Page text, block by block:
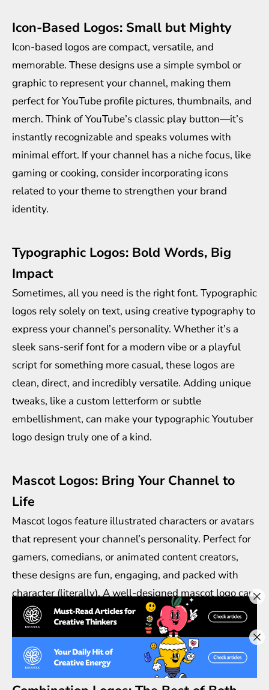
Icon-Based Logos: Small but Mighty
Icon-based logos are compact, versatile, and
memorable. These designs use a simple symbol or
graphic to represent your channel, making them
perfect for YouTube profile pictures, thumbnails, and
merch. Think of YouTube’s classic play button—it’s
instantly recognizable and speaks volumes with
minimal effort. If your channel has a niche focus, like
gaming or cooking, consider incorporating icons
related to your theme to strengthen your brand
identity.
Typographic Logos: Bold Words, Big
Impact
Sometimes, all you need is the right font. Typographic
logos rely solely on text, using creative typography to
express your channel’s personality. Whether it’s a
sleek sans-serif font for a modern vibe or a playful
script for something more casual, these logos are
clean, direct, and incredibly versatile. Adding unique
tweaks, like a custom letterform or subtle
embellishment, can make your typographic Youtuber
logo design truly one of a kind.
Mascot Logos: Bring Your Channel to
Life
Mascot logos feature illustrated characters or avatars
that represent your channel’s personality. Perfect for
gamers, comedians, or animated content creators,
these designs are fun, engaging, and packed with
character (literally). A well-designed mascot logo can
create a strong emotional connection with your
audience, making your channel feel more
approachable and relatable.